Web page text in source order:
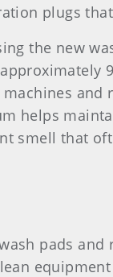
plugs
the new
machines and
helps
smell that
pads and